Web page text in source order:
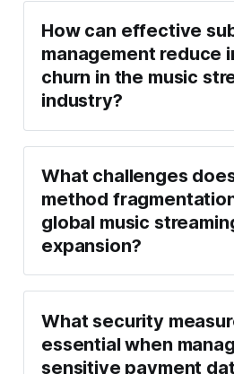
How can effective
management reduce
churn in the music
industry?
What challenges
method
global music
expansion?
What security
essential when
sensitive payment